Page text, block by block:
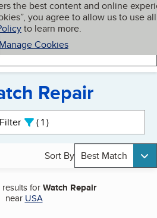
the best content and online
you agree to allow us to use all
to learn more.
Manage Cookies
My BBB
Repair
Filter 1active
Sort By Best Match
results forWatch Repair
near USA